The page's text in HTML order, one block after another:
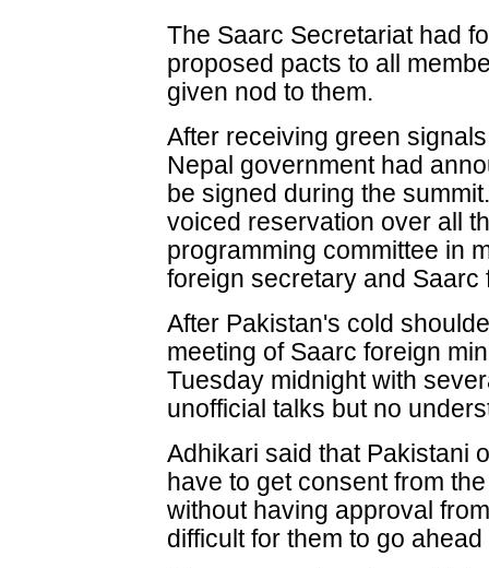
The Saarc Secretariat had
proposed pacts to all
given nod to them.
After receiving green
Nepal government had
be signed during the
voiced reservation over all
programming committee in
foreign secretary and
After Pakistan's cold
meeting of Saarc foreign
Tuesday midnight with
unofficial talks but no
Adhikari said that Pakistani
have to get consent from
without having approval
difficult for them to go